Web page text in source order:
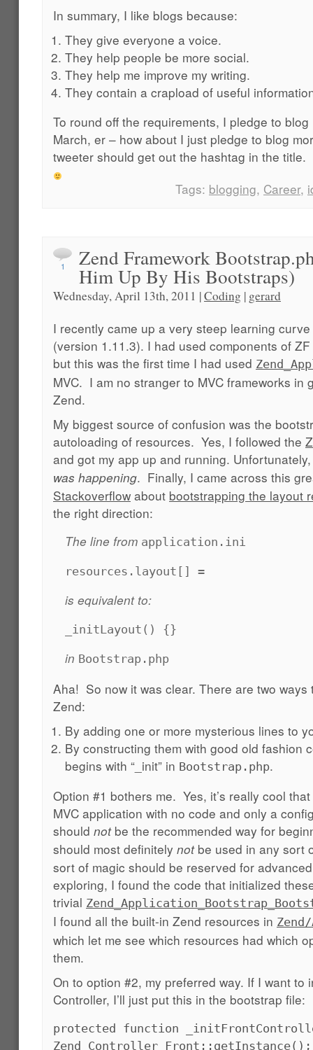
In summary, I like blogs because:
They give everyone a voice.
They help people be more social.
They help me improve my writing.
They contain a crapload of useful
To round off the requirements, I pledge to
March, er – how about I just pledge to blog
tweeter should get out the hashtag in the title.
Tags: blogging, Career,
1 Zend Framework
Him Up By His Bootstraps)
Wednesday, April 13th, 2011 |Coding | gerard
I recently came up a very steep learning
(version 1.11.3). I had used components of
but this was the first time I had used
MVC. I am no stranger to MVC frameworks in
Zend.
My biggest source of confusion was the
autoloading of resources. Yes, I followed the
and got my app up and running.
was happening. Finally, I came across this
Stackoverflow about bootstrapping the layout
the right direction:
The line from application.ini
resources.layout[] =
is equivalent to:
_initLayout() {}
in Bootstrap.php
Aha! So now it was clear. There are two
Zend:
By adding one or more mysterious lines to
By constructing them with good old fashion
begins with “_init” in Bootstrap.php.
Option #1 bothers me. Yes, it’s really cool
MVC application with no code and only a
should notbe the recommended way for
should most definitely notbe used in any sort
sort of magic should be reserved for
exploring, I found the code that initialized
trivial
I found all the built-in Zend resources in
which let me see which resources had which
them.
On to option #2, my preferred way. If I want to
Controller, I’ll just put this in the bootstrap file:
protected function